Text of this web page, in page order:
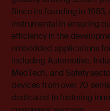
Since its founding in
instrumental in ensuring
efficiency in the
embedded applications
including Automotive,
MedTech, and Safety
devices from over 70
dedicated to fostering